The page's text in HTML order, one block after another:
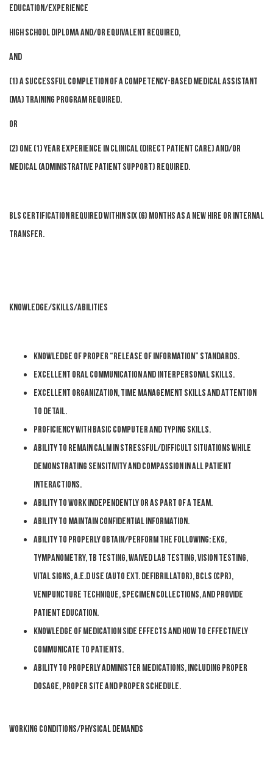
EDUCATION/EXPERIENCE
High School diploma and/or equivalent required,
AND
(1) a successful completion of a competency-based Medical Assistant
(MA) training program required.
OR
(2) One (1) year experience in clinical (direct patient care) and/or
medical (administrative patient support) required.
BLS certification required within six (6) months as a new hire or internal
transfer.
KNOWLEDGE/SKILLS/ABILITIES
Knowledge of proper “release of information” standards.
Excellent oral communication and interpersonal skills.
Excellent organization, time management skills and attention
to detail.
Proficiency with basic computer and typing skills.
Ability to remain calm in stressful/difficult situations while
demonstrating sensitivity and compassion in all patient
interactions.
Ability to work independently or as part of a team.
Ability to maintain confidential information.
Ability to properly obtain/perform the following: EKG,
Tympanometry, TB testing, Waived lab testing, Vision testing,
Vital signs, A.E.D use (Auto Ext. Defibrillator), BCLS (CPR),
Venipuncture technique, Specimen collections, and provide
patient education.
Knowledge of medication side effects and how to effectively
communicate to patients.
Ability to properly administer medications, including proper
dosage, proper site and proper schedule.
WORKING CONDITIONS/PHYSICAL DEMANDS